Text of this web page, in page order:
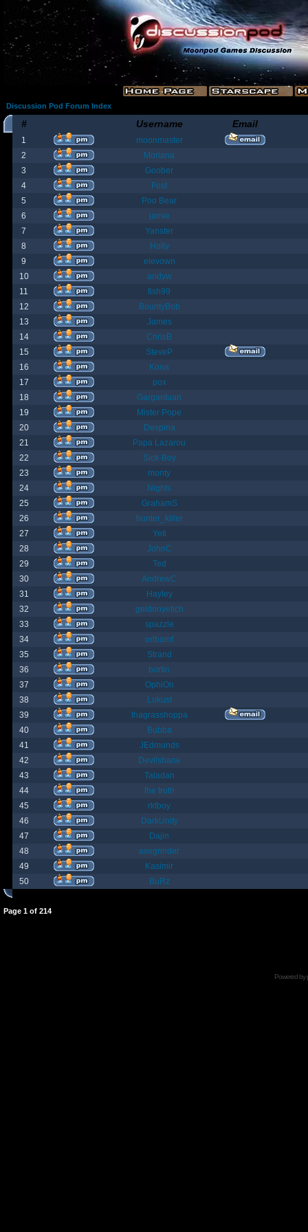
Discussion Pod Forum Index
# Username Email
1
moonmaster
2
Moriana
3
Goober
4
Fost
5
Poo Bear
6
jamie
7
Yanster
8
Holly
9
elevown
10
andyw
11
fish99
12
BountyBob
13
James
14
ChrisB
15
SteveP
16
Kona
17
pox
18
Gargantuan
19
Mister Pope
20
Despina
21
Papa Lazarou
22
Sick-Boy
23
monty
24
Nights
25
GrahamS
26
hunter_killer
27
Yeti
28
JohnC
29
Ted
30
AndrewC
31
Hayley
32
geldonyetich
33
spazzle
34
orlbamf
35
Strand
36
bortin
37
OphiOn
38
Lokust
39
thagrasshoppa
40
Bubba
41
JEdmunds
42
Devilsbane
43
Taladan
44
the truth
45
rktboy
46
DarkUnity
47
Dajin
48
axegrinder
49
Kasimir
50
BuRz
Page 1 of 214
Powered by